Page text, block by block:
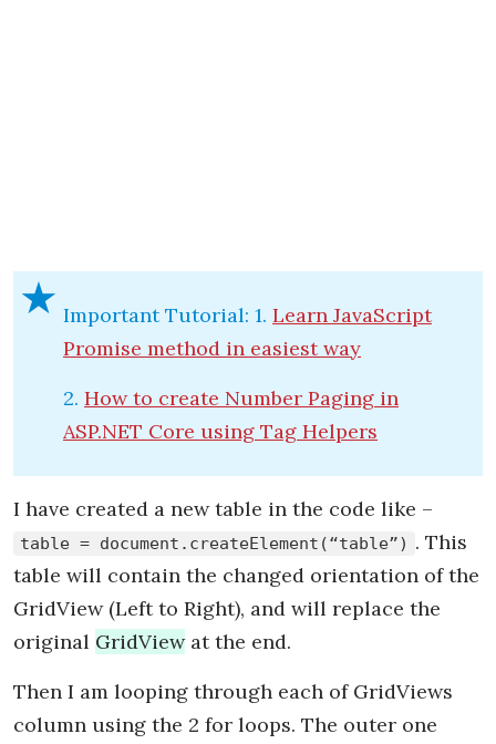
Important Tutorial: 1. Learn JavaScript
Promise method in easiest way
2. How to create Number Paging in
ASP.NET Core using Tag Helpers
I have created a new table in the code like –
table = document.createElement(“table”) . This
table will contain the changed orientation of the
GridView (Left to Right), and will replace the
original GridViewat the end.
Then I am looping through each of GridViews
column using the 2 for loops. The outer one